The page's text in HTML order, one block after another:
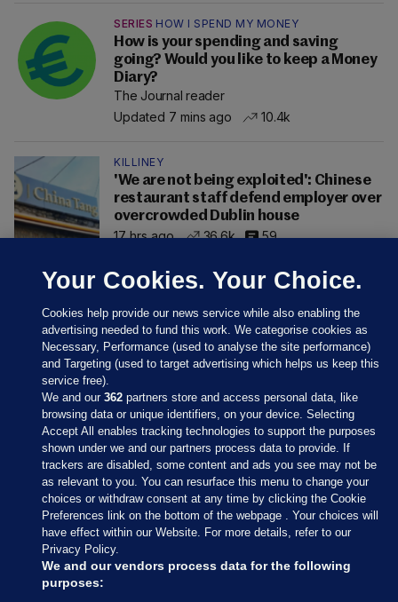
SERIES HOW I SPEND MY MONEY
How is your spending and saving
going? Would you like to keep a Money
Diary?
The Journal reader
Updated 7 mins ago
10.4k
KILLINEY
'We are not being exploited': Chinese
restaurant staff defend employer over
overcrowded Dublin house
17 hrs ago
36.6k 59
Sections
Journal Media
Our Network
Your Cookies. Your Choice.
Cookies help provide our news service while also enabling the
advertising needed to fund this work. We categorise cookies as
Necessary, Performance (used to analyse the site performance)
and Targeting (used to target advertising which helps us keep this
service free).
We and our362 partners store and access personal data, like
browsing data or unique identifiers, on your device. Selecting
Accept All enables tracking technologies to support the purposes
shown under we and our partners process data to provide. If
trackers are disabled, some content and ads you see may not be
as relevant to you. You can resurface this menu to change your
choices or withdraw consent at any time by clicking the Cookie
Preferences link on the bottom of the webpage . Your choices will
have effect within our Website. For more details, refer to our
Privacy Policy.
We and our vendors process data for the following
purposes: